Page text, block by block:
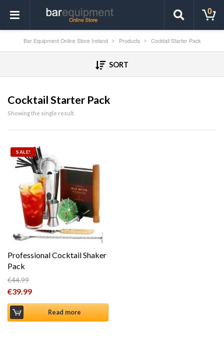
0
Bar Equipment Online Store Ireland Products Cocktail Starter Pack
SORT
Cocktail Starter Pack
Showing the single result
SALE!
Professional Cocktail Shaker
Pack
€44.99
Original price was: €44.99.
€39.99
Current price is: €39.99.
Read more